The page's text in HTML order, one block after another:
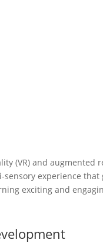
(VR) and augmented
experience that
exciting and